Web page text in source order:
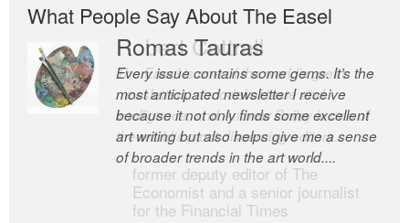
What People Say About The Easel
Romas Tauras
Every issue contains some gems. It’s the
most anticipated newsletter I receive
because it not only finds some excellent
art writing but also helps give me a sense
of broader trends in the art world....
Robert Cottrell
The Easel is one of the world’s great
newsletters, a model of taste and
intelligence; and Andrew Bailey is one of
the world’s most discerning editors.
former deputy editor of The
Economist and a senior journalist
for the Financial Times